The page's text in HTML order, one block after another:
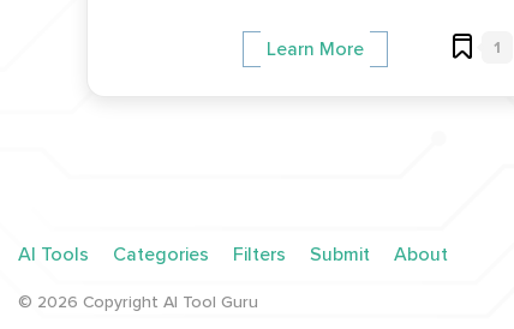
Learn More 1
AI Tools Categories Filters Submit About
© 2026 Copyright AI Tool Guru